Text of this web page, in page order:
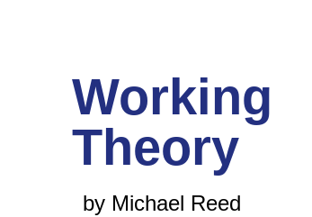
Working
Theory
by Michael Reed